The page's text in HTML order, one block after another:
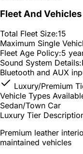
Fleet And Vehicles
Total Fleet Size:15
Maximum Single
Fleet Age Policy:5
Sound System Details:
Bluetooth and AUX
Luxury/Premium
Vehicle Types
Sedan/Town Car
Luxury Tier
Premium leather
maintained vehicles